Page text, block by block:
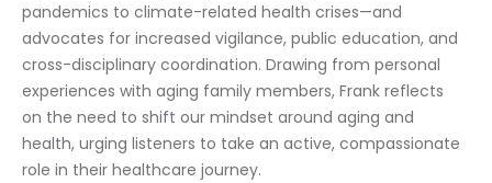
pandemics to climate-related health crises—and
advocates for increased vigilance, public education, and
cross-disciplinary coordination. Drawing from personal
experiences with aging family members, Frank reflects
on the need to shift our mindset around aging and
health, urging listeners to take an active, compassionate
role in their healthcare journey.